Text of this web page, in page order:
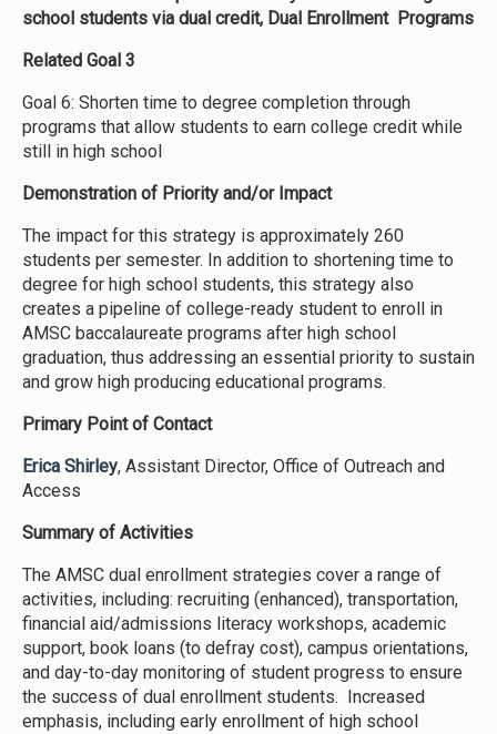
school students via dual credit, Dual Enrollment Programs
Related Goal 3
Goal 6: Shorten time to degree completion through
programs that allow students to earn college credit while
still in high school
Demonstration of Priority and/or Impact
The impact for this strategy is approximately 260
students per semester. In addition to shortening time to
degree for high school students, this strategy also
creates a pipeline of college-ready student to enroll in
AMSC baccalaureate programs after high school
graduation, thus addressing an essential priority to sustain
and grow high producing educational programs.
Primary Point of Contact
Erica Shirley, Assistant Director, Office of Outreach and
Access
Summary of Activities
The AMSC dual enrollment strategies cover a range of
activities, including: recruiting (enhanced), transportation,
financial aid/admissions literacy workshops, academic
support, book loans (to defray cost), campus orientations,
and day-to-day monitoring of student progress to ensure
the success of dual enrollment students. Increased
emphasis, including early enrollment of high school